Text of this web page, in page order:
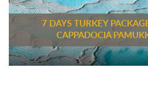
7 DAYS TURKEY
CAPPADOCIA